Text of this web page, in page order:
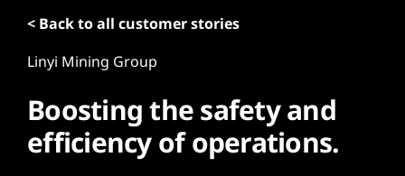
< Back to all customer stories
Linyi Mining Group
Boosting the safety and
efficiency of operations.